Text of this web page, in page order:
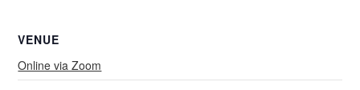
VENUE
Online via Zoom